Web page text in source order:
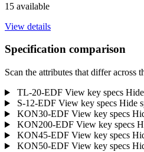
15 available
View details
Specification comparison
Scan the attributes that differ across
TL-20-EDF View key specs
S-12-EDF View key specs Hide
KON30-EDF View key specs
KON200-EDF View key specs
KON45-EDF View key specs
KON50-EDF View key specs